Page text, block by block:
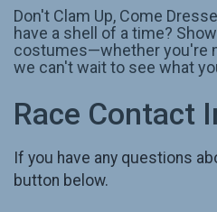
Don't Clam Up, Come
have a shell of a time?
costumes—whether you're
we can't wait to see what
Race Contact
If you have any questions
button below.